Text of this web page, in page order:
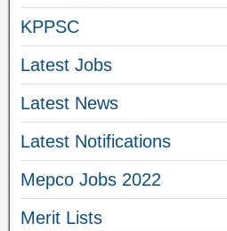
KPPSC
Latest Jobs
Latest News
Latest Notifications
Mepco Jobs 2022
Merit Lists